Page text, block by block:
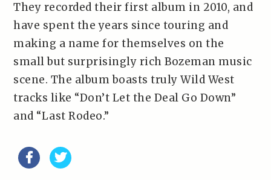
They recorded their first album in 2010, and
have spent the years since touring and
making a name for themselves on the
small but surprisingly rich Bozeman music
scene. The album boasts truly Wild West
tracks like “Don’t Let the Deal Go Down”
and “Last Rodeo.”